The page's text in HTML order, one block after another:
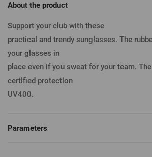
About the product
Support your club with these
practical and trendy sunglasses. The
your glasses in
place even if you sweat for your team.
certified protection
UV400.
Parameters